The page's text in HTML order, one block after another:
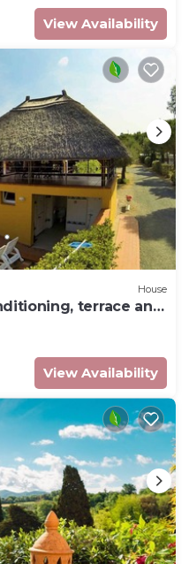
View Availability
House
terrace and
View Availability